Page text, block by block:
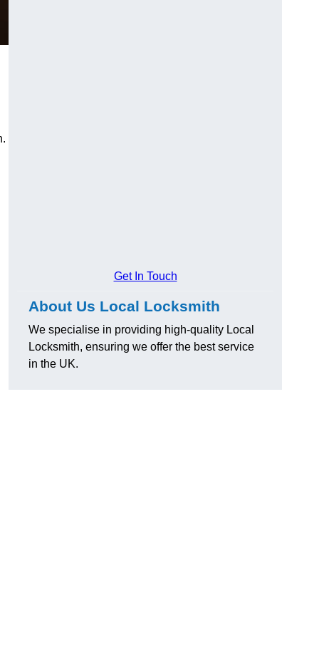
Get In Touch
About Us Local Locksmith
We specialise in providing high-quality Local
Locksmith, ensuring we offer the best service
in the UK.